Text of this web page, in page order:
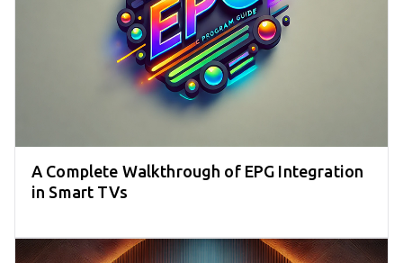
A Complete Walkthrough of EPG Integration
in Smart TVs